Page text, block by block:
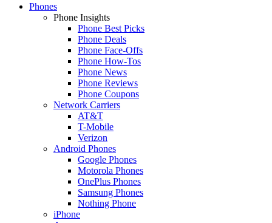
Phones
Phone Insights
Phone Best Picks
Phone Deals
Phone Face-Offs
Phone How-Tos
Phone News
Phone Reviews
Phone Coupons
Network Carriers
AT&T
T-Mobile
Verizon
Android Phones
Google Phones
Motorola Phones
OnePlus Phones
Samsung Phones
Nothing Phone
iPhone